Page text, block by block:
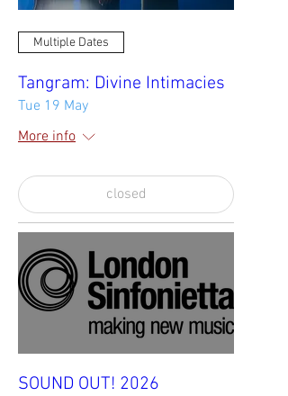
Multiple Dates
Tangram: Divine Intimacies
Tue 19 May
More info
closed
SOUND OUT! 2026